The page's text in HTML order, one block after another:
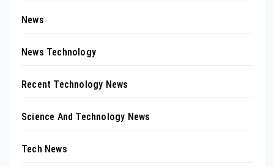
News
News Technology
Recent Technology News
Science And Technology News
Tech News